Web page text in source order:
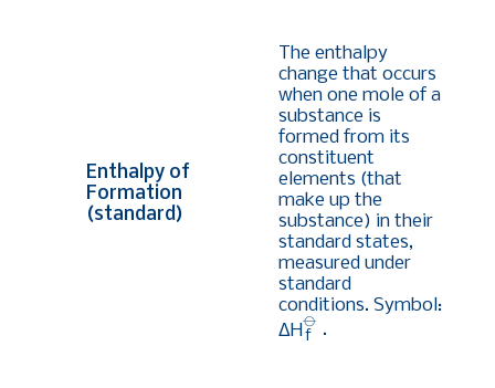
Enthalpy of
Formation
(standard)
The enthalpy
change that occurs
when one mole of a
substance is
formed from its
constituent
elements (that
make up the
substance) in their
standard states,
measured under
standard
conditions. Symbol:
ΔH⦵
f
.